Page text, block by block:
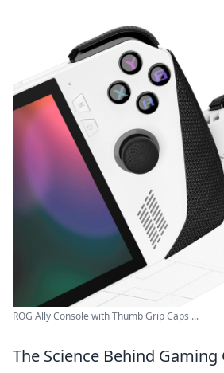
ROG Ally Console with Thumb Grip Caps ...
The Science Behind Gaming